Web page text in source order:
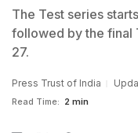
The Test series
followed by the final
27.
Press Trust of India
Read Time: 2 min